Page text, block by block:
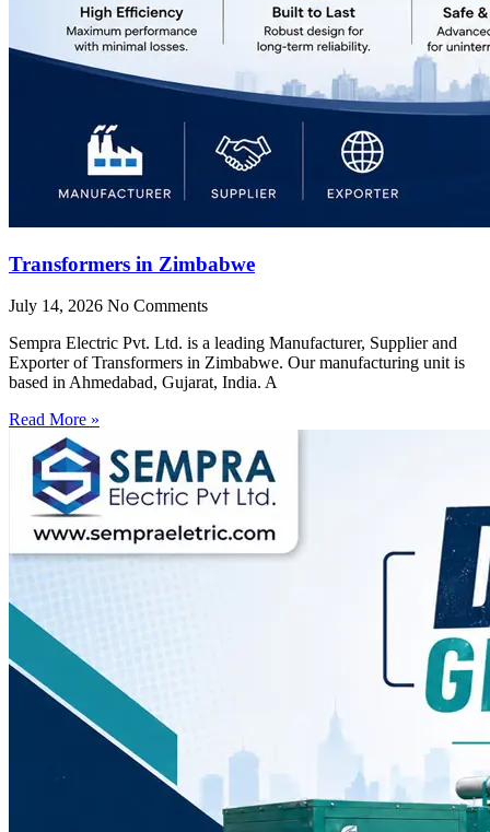
Transformers in Zimbabwe
July 14, 2026 No Comments
Sempra Electric Pvt. Ltd. is a leading Manufacturer, Supplier and
Exporter of Transformers in Zimbabwe. Our manufacturing unit is
based in Ahmedabad, Gujarat, India. A
Read More »